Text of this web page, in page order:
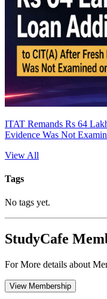
ITAT Remands Rs 64
Evidence Was Not
View All
Tags
No tags yet.
StudyCafe
For More details about
View Membership